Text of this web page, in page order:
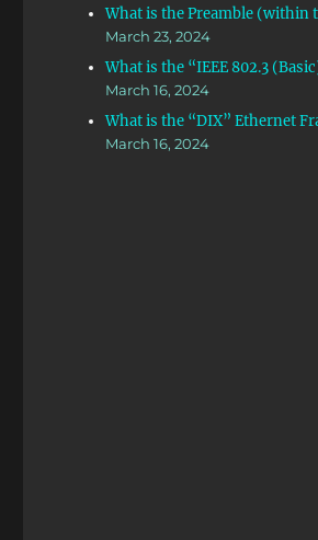
What is the Preamble (within
March 23, 2024
What is the “IEEE 802.3
March 16, 2024
What is the “DIX” Ethernet
March 16, 2024